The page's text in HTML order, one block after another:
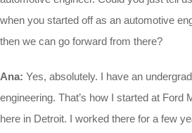
when you started off as an automotive
then we can go forward from there?
Ana: Yes, absolutely. I have an
engineering. That’s how I started at Ford
here in Detroit. I worked there for a few